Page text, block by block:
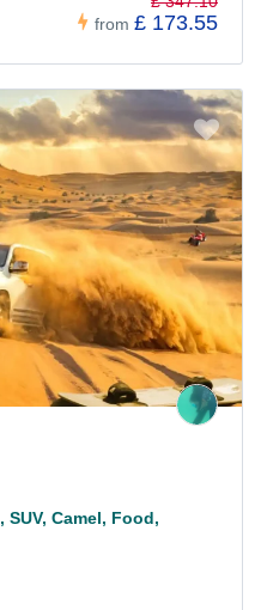
from £ 173.55
SUV, Camel, Food,